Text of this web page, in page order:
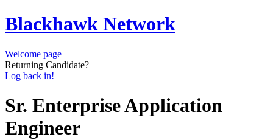
Blackhawk Network
Welcome page
Returning Candidate?
Log back in!
Sr. Enterprise Application
Engineer